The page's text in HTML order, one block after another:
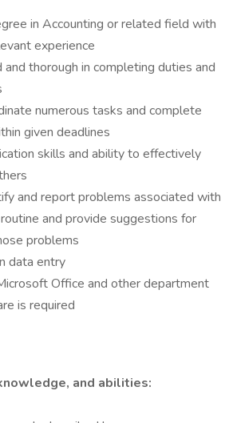
in Accounting or related field with
experience
thorough in completing duties and
numerous tasks and complete
given deadlines
skills and ability to effectively
and report problems associated with
and provide suggestions for
problems
data entry
Office and other department
is required
and abilities: